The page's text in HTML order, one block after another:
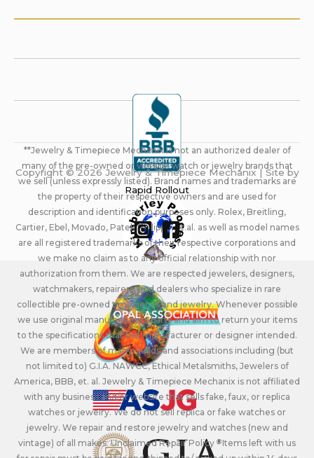
**Jewelry & Timepiece Mechanix is not an authorized dealer of
many of the pre-owned or vintage watch or jewelry brands that
we sell (unless expressly listed). Brand names and trademarks are
the property of their respective owners and are used for
description and identification purposes only. Rolex, Breitling,
Cartier, Ebel, Movado, Patek Philippe, et.al. as well as model names
are all registered trademarks of their respective corporations and
we make no claim as to any official relationship with nor
authorization from them. We are respected jewelers, designers,
watchmakers, repairers, and dealers who specialize in rare
collectible pre-owned timepieces and jewelry. Whenever possible
we use original manufacturers parts and aim to return your items
to the specifications that the manufacturer or designer intended.
We are members of many guilds and associations including (but
not limited to) G.I.A. NAWCC, Ethical Metalsmiths, Jewelers of
America, BBB, et. al. Jewelry & Timepiece Mechanix is not affiliated
with any business and/or website that sells fake, faux, or replica
watches or jewelry. We do not sell replica or fake watches or
jewelry. We repair and restore jewelry and watches (new and
vintage) of all makes. Unclaimed Repair Policy - Items left with us
Copyright © 2026 Jewelry & Timepiece Mechanix | Site by
Rapid Rollout